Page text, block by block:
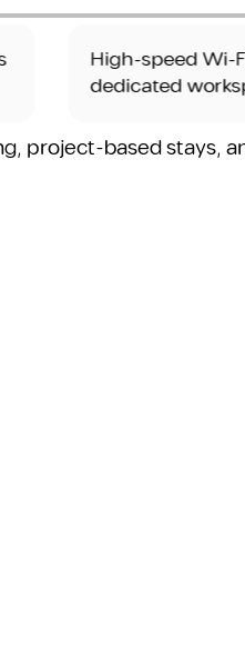
High-speed Wi-Fi and
dedicated workspaces
project-based stays,